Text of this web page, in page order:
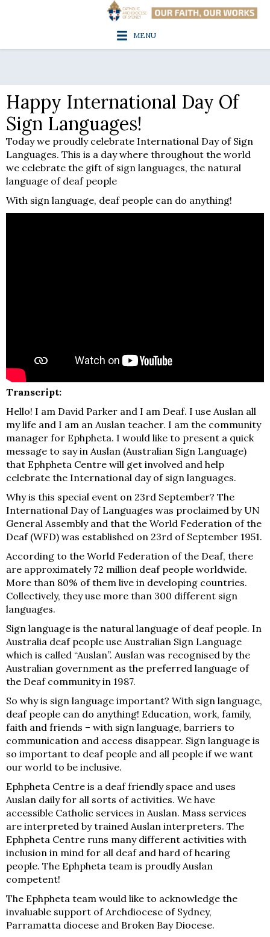
MENU
Happy International Day Of
Sign Languages!
Today we proudly celebrate International Day of Sign
Languages. This is a day where throughout the world
we celebrate the gift of sign languages, the natural
language of deaf people
With sign language, deaf people can do anything!
Transcript:
Hello! I am David Parker and I am Deaf. I use Auslan all
my life and I am an Auslan teacher. I am the community
manager for Ephpheta. I would like to present a quick
message to say in Auslan (Australian Sign Language)
that Ephpheta Centre will get involved and help
celebrate the International day of sign languages.
Why is this special event on 23rd September? The
International Day of Languages was proclaimed by UN
General Assembly and that the World Federation of the
Deaf (WFD) was established on 23rd of September 1951.
According to the World Federation of the Deaf, there
are approximately 72 million deaf people worldwide.
More than 80% of them live in developing countries.
Collectively, they use more than 300 different sign
languages.
Sign language is the natural language of deaf people. In
Australia deaf people use Australian Sign Language
which is called “Auslan”. Auslan was recognised by the
Australian government as the preferred language of
the Deaf community in 1987.
So why is sign language important? With sign language,
deaf people can do anything! Education, work, family,
faith and friends – with sign language, barriers to
communication and access disappear. Sign language is
so important to deaf people and all people if we want
our world to be inclusive.
Ephpheta Centre is a deaf friendly space and uses
Auslan daily for all sorts of activities. We have
accessible Catholic services in Auslan. Mass services
are interpreted by trained Auslan interpreters. The
Ephpheta Centre runs many different activities with
inclusion in mind for all deaf and hard of hearing
people. The Ephpheta team is proudly Auslan
competent!
The Ephpheta team would like to acknowledge the
invaluable support of Archdiocese of Sydney,
Parramatta diocese and Broken Bay Diocese.